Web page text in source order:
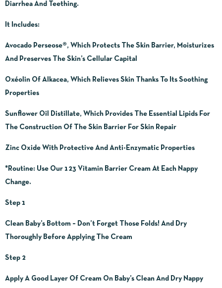
Diarrhea And Teething.
It Includes:
Avocado Perseose®, Which Protects The Skin Barrier, Moisturizes
And Preserves The Skin’s Cellular Capital
Oxéolin Of Alkacea, Which Relieves Skin Thanks To Its Soothing
Properties
Sunflower Oil Distillate, Which Provides The Essential Lipids For
The Construction Of The Skin Barrier For Skin Repair
Zinc Oxide With Protective And Anti-Enzymatic Properties
*Routine: Use Our 123 Vitamin Barrier Cream At Each Nappy
Change.
Step 1
Clean Baby’s Bottom – Don’t Forget Those Folds! And Dry
Thoroughly Before Applying The Cream
Step 2
Apply A Good Layer Of Cream On Baby’s Clean And Dry Nappy